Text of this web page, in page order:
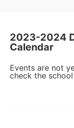
2023-2024
Calendar
Events are not
check the